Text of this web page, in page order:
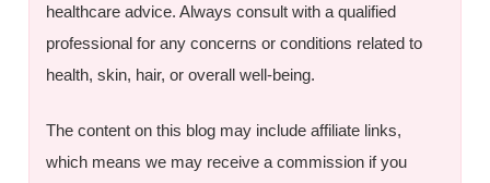
healthcare advice. Always consult with a qualified
professional for any concerns or conditions related to
health, skin, hair, or overall well-being.
The content on this blog may include affiliate links,
which means we may receive a commission if you